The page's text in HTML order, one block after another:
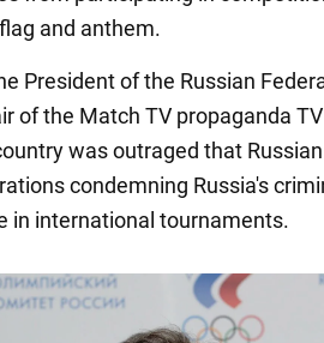
and anthem.
President of the Russian
of the Match TV propaganda
was outraged that
condemning Russia's
in international tournaments.